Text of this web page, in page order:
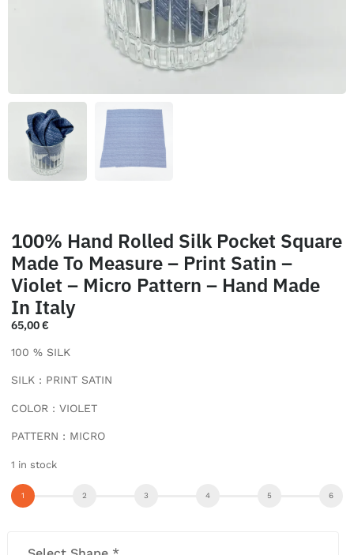
100% Hand Rolled Silk Pocket Square
Made To Measure – Print Satin –
Violet – Micro Pattern – Hand Made
In Italy
65,00€
100 % SILK
SILK : PRINT SATIN
COLOR : VIOLET
PATTERN : MICRO
1 in stock